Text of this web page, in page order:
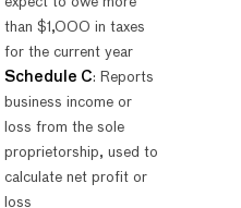
than $1,000 in taxes
for the current year
Schedule C: Reports
business income or
loss from the sole
proprietorship, used to
calculate net profit or
loss